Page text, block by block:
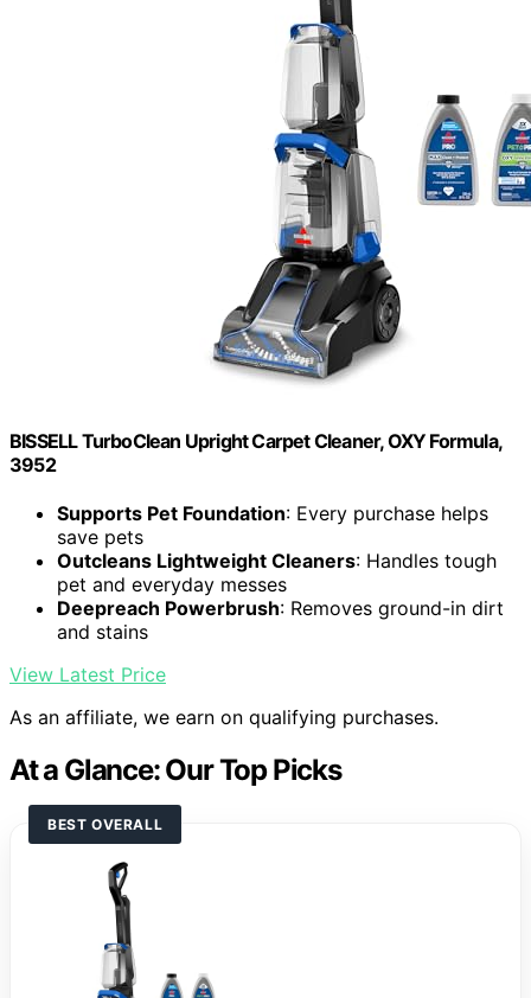
BISSELL TurboClean Upright Carpet Cleaner, OXY Formula,
3952
Supports Pet Foundation: Every purchase helps
save pets
Outcleans Lightweight Cleaners: Handles tough
pet and everyday messes
Deepreach Powerbrush: Removes ground-in dirt
and stains
View Latest Price
As an affiliate, we earn on qualifying purchases.
At a Glance: Our Top Picks
BEST OVERALL